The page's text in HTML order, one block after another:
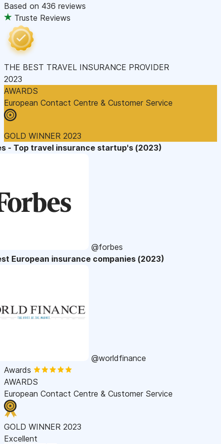
Based on 436 reviews
Truste Reviews
THE BEST TRAVEL INSURANCE PROVIDER
2023
AWARDS
European Contact Centre & Customer Service
GOLD WINNER 2023
- Top travel insurance startup's (2023)
@forbes
European insurance companies (2023)
@worldfinance
Awards
AWARDS
European Contact Centre & Customer Service
GOLD WINNER 2023
Excellent